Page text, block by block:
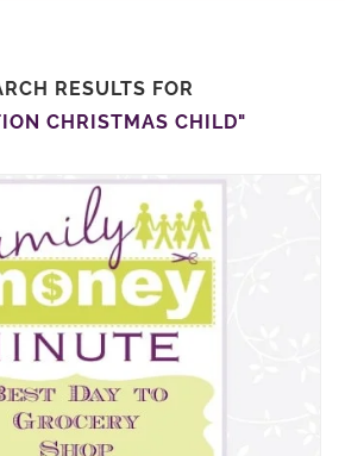
RESULTS FOR
CHRISTMAS CHILD"